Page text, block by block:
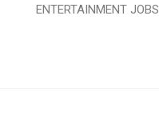
ENTERTAINMENT JOBS